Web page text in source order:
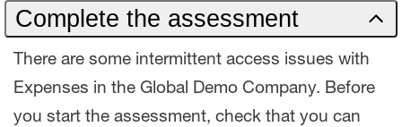
Complete the assessment
There are some intermittent access issues with
Expenses in the Global Demo Company. Before
you start the assessment, check that you can